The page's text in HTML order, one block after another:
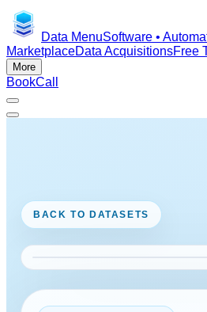
Data MenuSoftware •
MarketplaceData AcquisitionsFree
More
BookCall
BACK TO DATASETS